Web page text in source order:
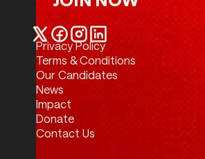
Our Candidates
News
Impact
Donate
Contact Us
Join Now
Twitter / X
Facebook
Instagram
LinkedIn
Privacy Policy
Terms & Conditions